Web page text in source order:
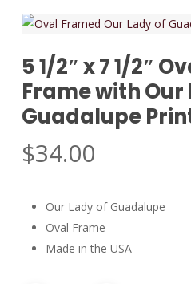
5 1/2″ x 7 1/2″
Frame with Our
Guadalupe
$34.00
Our Lady of Guadalupe
Oval Frame
Made in the USA